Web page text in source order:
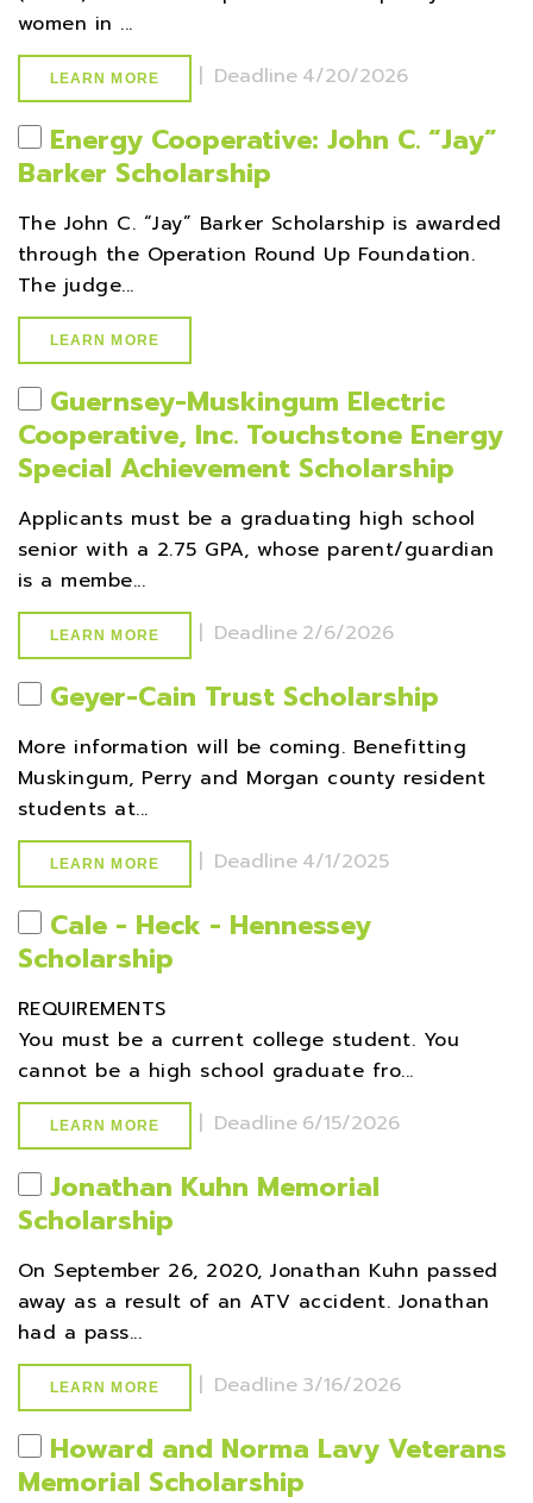
women in ...
LEARN MORE | Deadline 4/20/2026
Energy Cooperative: John C. “Jay”
Barker Scholarship
The John C. “Jay” Barker Scholarship is awarded
through the Operation Round Up Foundation.
The judge...
LEARN MORE
Guernsey-Muskingum Electric
Cooperative, Inc. Touchstone Energy
Special Achievement Scholarship
Applicants must be a graduating high school
senior with a 2.75 GPA, whose parent/guardian
is a membe...
LEARN MORE | Deadline 2/6/2026
Geyer-Cain Trust Scholarship
More information will be coming. Benefitting
Muskingum, Perry and Morgan county resident
students at...
LEARN MORE | Deadline 4/1/2025
Cale - Heck - Hennessey
Scholarship
REQUIREMENTS
You must be a current college student. You
cannot be a high school graduate fro...
LEARN MORE | Deadline 6/15/2026
Jonathan Kuhn Memorial
Scholarship
On September 26, 2020, Jonathan Kuhn passed
away as a result of an ATV accident. Jonathan
had a pass...
LEARN MORE | Deadline 3/16/2026
Howard and Norma Lavy Veterans
Memorial Scholarship